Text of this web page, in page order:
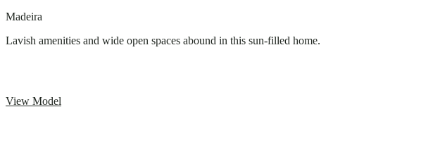
Madeira
Lavish amenities and wide open spaces abound in this sun-filled home.
View Model